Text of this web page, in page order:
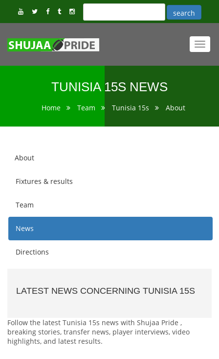
TUNISIA 15S NEWS
Home Team Tunisia 15s About
About
Fixtures & results
Team
News
Directions
LATEST NEWS CONCERNING TUNISIA 15S
Follow the latest Tunisia 15s news with Shujaa Pride ,
breaking stories, transfer news, player interviews, video
highlights, and latest results.